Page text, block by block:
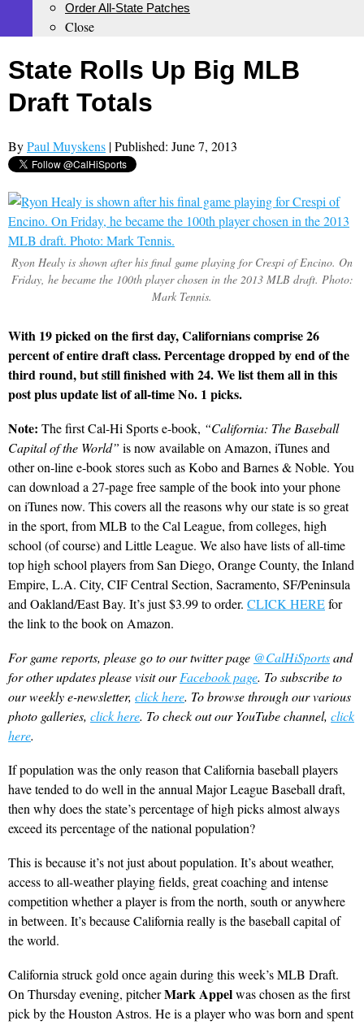
Order All-State Patches
Close
State Rolls Up Big MLB
Draft Totals
ByPaul Muyskens | Published: June 7, 2013
Ryon Healy is shown after his final game playing for Crespi of Encino. On
Friday, he became the 100th player chosen in the 2013 MLB draft. Photo:
Mark Tennis.
With 19 picked on the first day, Californians comprise 26
percent of entire draft class. Percentage dropped by end of the
third round, but still finished with 24. We list them all in this
post plus update list of all-time No. 1 picks.
Note: The first Cal-Hi Sports e-book, “California: The Baseball
Capital of the World” is now available on Amazon, iTunes and
other on-line e-book stores such as Kobo and Barnes & Noble. You
can download a 27-page free sample of the book into your phone
on iTunes now. This covers all the reasons why our state is so great
in the sport, from MLB to the Cal League, from colleges, high
school (of course) and Little League. We also have lists of all-time
top high school players from San Diego, Orange County, the Inland
Empire, L.A. City, CIF Central Section, Sacramento, SF/Peninsula
and Oakland/East Bay. It’s just $3.99 to order. CLICK HEREfor
the link to the book on Amazon.
For game reports, please go to our twitter page @CalHiSportsand
for other updates please visit ourFacebook page. To subscribe to
our weekly e-newsletter, click here. To browse through our various
photo galleries, click here. To check out our YouTube channel, click
here.
If population was the only reason that California baseball players
have tended to do well in the annual Major League Baseball draft,
then why does the state’s percentage of high picks almost always
exceed its percentage of the national population?
This is because it’s not just about population. It’s about weather,
access to all-weather playing fields, great coaching and intense
competition whether a player is from the north, south or anywhere
in between. It’s because California really is the baseball capital of
the world.
California struck gold once again during this week’s MLB Draft.
On Thursday evening, pitcherMark Appelwas chosen as the first
pick by the Houston Astros. He is a player who was born and spent